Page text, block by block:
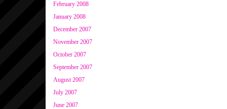
February 2008
January 2008
December 2007
November 2007
October 2007
September 2007
August 2007
July 2007
June 2007